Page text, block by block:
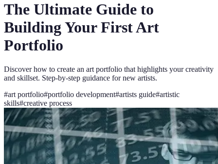
The Ultimate Guide to
Building Your First Art
Portfolio
Discover how to create an art portfolio that highlights your creativity
and skillset. Step-by-step guidance for new artists.
#art portfolio#portfolio development#artists guide#artistic
skills#creative process